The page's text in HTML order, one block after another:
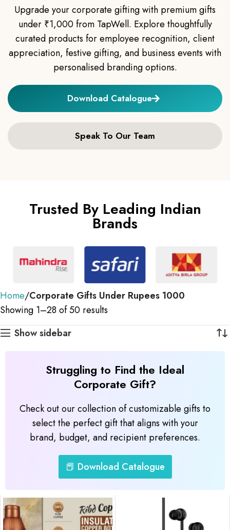
Upgrade your corporate gifting with premium gifts
under ₹1,000 from TapWell. Explore thoughtfully
curated products for employee recognition, client
appreciation, festive gifting, and business events with
personalised branding options.
Download Catalogue
Speak To Our Team
Trusted By Leading Indian
Brands
Home Corporate Gifts Under Rupees 1000
Showing 1–28 of 50 results
Show sidebar
Struggling to Find the Ideal
Corporate Gift?
Check out our collection of customizable gifts to
select the perfect gift that aligns with your
brand, budget, and recipient preferences.
📕 Download Catalogue